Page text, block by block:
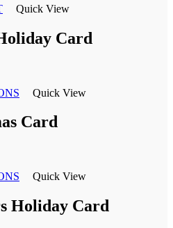
Quick View
Card
Quick View
Card
Quick View
Holiday Card